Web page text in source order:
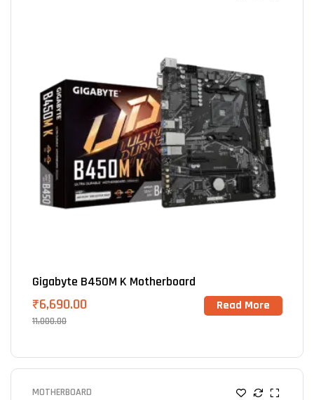
Gigabyte B450M K Motherboard
11,000.00
₹6,690.00 Read More
MOTHERBOARD